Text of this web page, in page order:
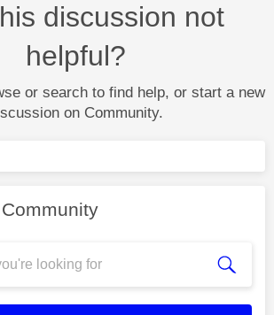
discussion not
helpful?
or search to find help, or start a new
on Community.